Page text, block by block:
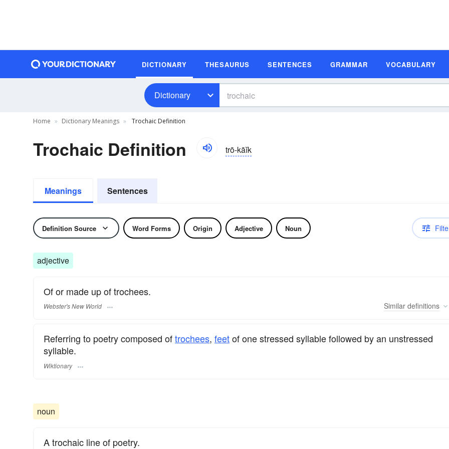
DICTIONARY THESAURUS SENTENCES GRAMMAR VOCABULARY
Dictionary
Home Dictionary Meanings Trochaic Definition
Trochaic Definition trō-kāĭk
Meanings Sentences
Definition Source Word Forms Origin Adjective Noun
adjective
Of or made up of trochees.
Webster's New World Similar definitions
Referring to poetry composed oftrochees, feetof one stressed syllable followed by an unstressed
syllable.
Wiktionary
noun
A trochaic line of poetry.